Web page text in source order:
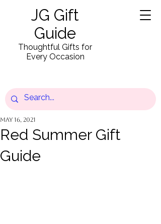
JG Gift
Guide
Thoughtful Gifts for
Every Occasion
Red Summer Gift
Guide
May 16, 2021